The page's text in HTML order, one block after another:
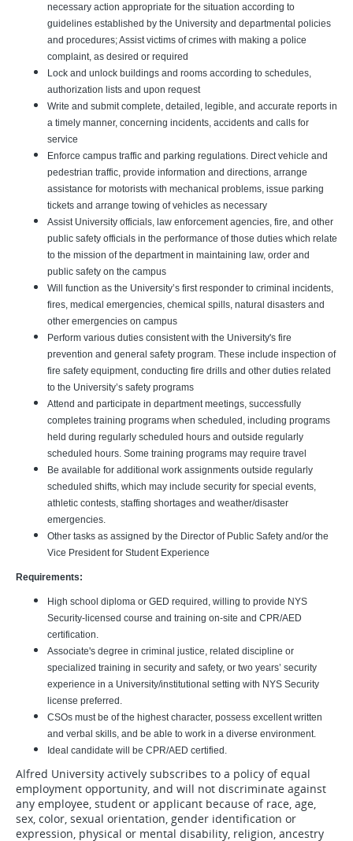
necessary action appropriate for the situation according to
guidelines established by the University and departmental policies
and procedures; Assist victims of crimes with making a police
complaint, as desired or required
Lock and unlock buildings and rooms according to schedules,
authorization lists and upon request
Write and submit complete, detailed, legible, and accurate reports in
a timely manner, concerning incidents, accidents and calls for
service
Enforce campus traffic and parking regulations. Direct vehicle and
pedestrian traffic, provide information and directions, arrange
assistance for motorists with mechanical problems, issue parking
tickets and arrange towing of vehicles as necessary
Assist University officials, law enforcement agencies, fire, and other
public safety officials in the performance of those duties which relate
to the mission of the department in maintaining law, order and
public safety on the campus
Will function as the University’s first responder to criminal incidents,
fires, medical emergencies, chemical spills, natural disasters and
other emergencies on campus
Perform various duties consistent with the University's fire
prevention and general safety program. These include inspection of
fire safety equipment, conducting fire drills and other duties related
to the University’s safety programs
Attend and participate in department meetings, successfully
completes training programs when scheduled, including programs
held during regularly scheduled hours and outside regularly
scheduled hours. Some training programs may require travel
Be available for additional work assignments outside regularly
scheduled shifts, which may include security for special events,
athletic contests, staffing shortages and weather/disaster
emergencies.
Other tasks as assigned by the Director of Public Safety and/or the
Vice President for Student Experience
Requirements:
High school diploma or GED required, willing to provide NYS
Security-licensed course and training on-site and CPR/AED
certification.
Associate's degree in criminal justice, related discipline or
specialized training in security and safety, or two years’ security
experience in a University/institutional setting with NYS Security
license preferred.
CSOs must be of the highest character, possess excellent written
and verbal skills, and be able to work in a diverse environment.
Ideal candidate will be CPR/AED certified.
Alfred University actively subscribes to a policy of equal
employment opportunity, and will not discriminate against
any employee, student or applicant because of race, age,
sex, color, sexual orientation, gender identification or
expression, physical or mental disability, religion, ancestry